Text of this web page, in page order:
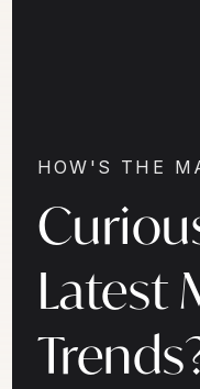
HOW'S THE
Latest